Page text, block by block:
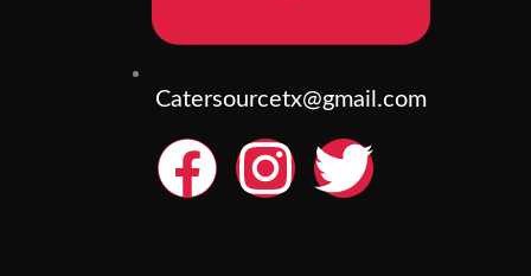
Catersourcetx@gmail.com
F I T